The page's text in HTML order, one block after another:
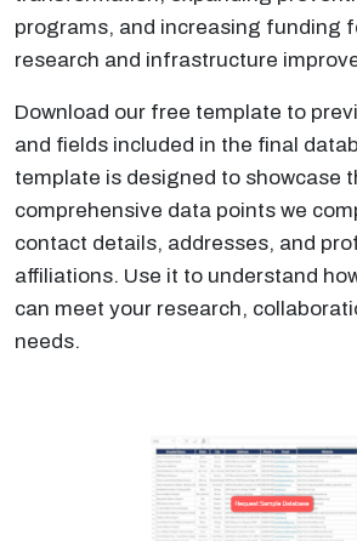
programs, and increasing funding
research and infrastructure
Download our free template to
and fields included in the final
template is designed to showcase
comprehensive data points we
contact details, addresses, and
affiliations. Use it to understand
can meet your research,
needs.